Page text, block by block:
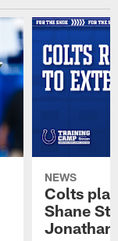
NEWS
Colts
Shane
Jonathan